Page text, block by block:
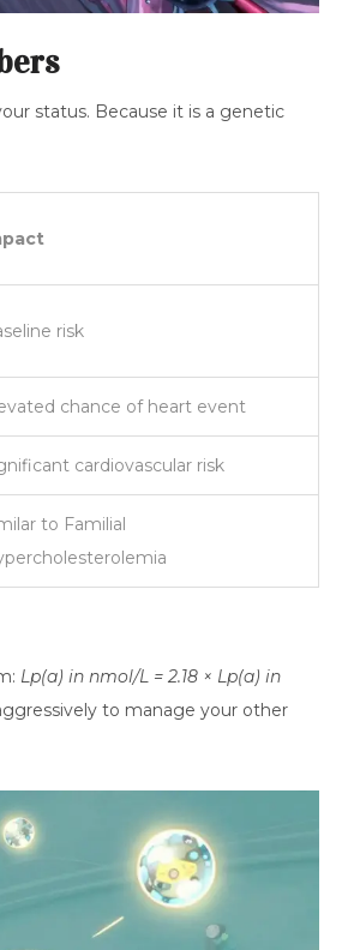
status. Because it is a genetic
risk
chance of heart event
cardiovascular risk
to Familial
Lp(a) in nmol/L = 2.18 × Lp(a) in
to manage your other